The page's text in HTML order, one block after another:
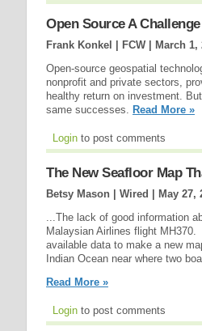
Open Source A
Frank Konkel | FCW |
March 1,
Open-source geospatial
nonprofit and private sectors,
healthy return on investment.
same successes. Read More »
Login to post comments
The New Seafloor Map
Betsy Mason | Wired |
May 27,
...The lack of good information
Malaysian Airlines flight
available data to make a new
Indian Ocean near where two
Read More »
Login to post comments